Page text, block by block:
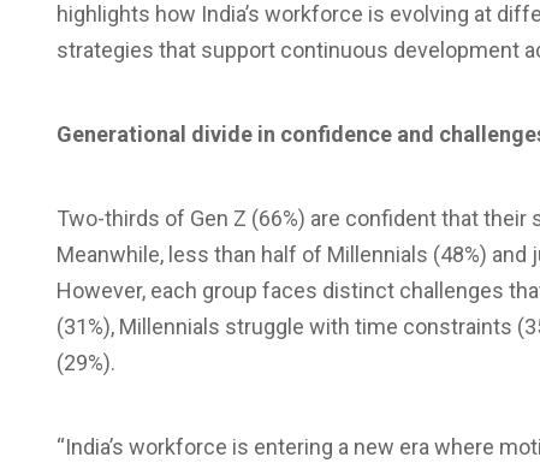
highlights how India’s workforce is evolving at
strategies that support continuous development
Generational divide in confidence and
Two-thirds of Gen Z (66%) are confident that
Meanwhile, less than half of Millennials (48%)
However, each group faces distinct challenges
(31%), Millennials struggle with time constraints
(29%).
“India’s workforce is entering a new era where